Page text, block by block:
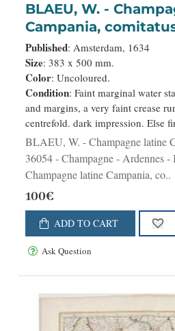
BLAEU, W. - Champagne latine
Campania,
Published: Amsterdam, 1634
Size: 383 x 500 mm.
Color: Uncoloured.
Condition: Faint marginal water
and margins, a very faint crease
centrefold. dark impression. Else
BLAEU, W. - Champagne latine Campania, comitatus. -
36054 - Champagne - Ardennes
Champagne latine Campania, co..
100€
ADD TO CART
Ask Question